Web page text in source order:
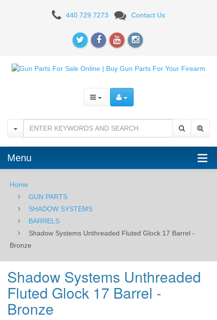
Shadow
Systems
Unthreaded
Fluted
Barrel
-
Bronze
440.729.7273 Contact Us
Menu
Home
GUN PARTS
SHADOW SYSTEMS
BARRELS
Shadow Systems Unthreaded Fluted Glock 17 Barrel -
Bronze
Shadow Systems Unthreaded
Fluted Glock 17 Barrel -
Bronze